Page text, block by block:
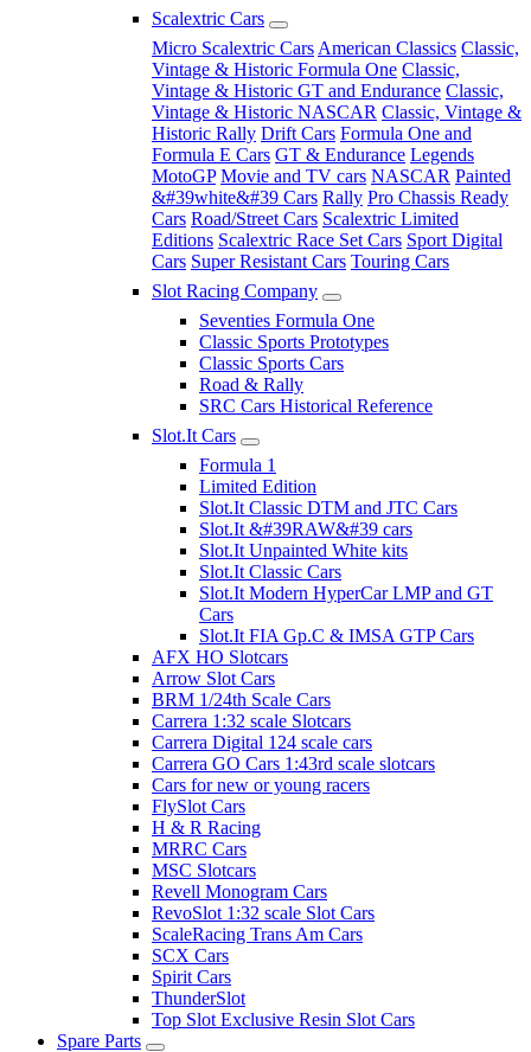
Scalextric Cars
Micro Scalextric Cars American Classics Classic,
Vintage & Historic Formula One Classic,
Vintage & Historic GT and Endurance Classic,
Vintage & Historic NASCAR Classic, Vintage &
Historic Rally Drift Cars Formula One and
Formula E Cars GT & Endurance Legends
MotoGP Movie and TV cars NASCAR Painted
&#39white&#39 Cars Rally Pro Chassis Ready
Cars Road/Street Cars Scalextric Limited
Editions Scalextric Race Set Cars Sport Digital
Cars Super Resistant Cars Touring Cars
Slot Racing Company
Seventies Formula One
Classic Sports Prototypes
Classic Sports Cars
Road & Rally
SRC Cars Historical Reference
Slot.It Cars
Formula 1
Limited Edition
Slot.It Classic DTM and JTC Cars
Slot.It &#39RAW&#39 cars
Slot.It Unpainted White kits
Slot.It Classic Cars
Slot.It Modern HyperCar LMP and GT
Cars
Slot.It FIA Gp.C & IMSA GTP Cars
AFX HO Slotcars
Arrow Slot Cars
BRM 1/24th Scale Cars
Carrera 1:32 scale Slotcars
Carrera Digital 124 scale cars
Carrera GO Cars 1:43rd scale slotcars
Cars for new or young racers
FlySlot Cars
H & R Racing
MRRC Cars
MSC Slotcars
Revell Monogram Cars
RevoSlot 1:32 scale Slot Cars
ScaleRacing Trans Am Cars
SCX Cars
Spirit Cars
ThunderSlot
Top Slot Exclusive Resin Slot Cars
Spare Parts